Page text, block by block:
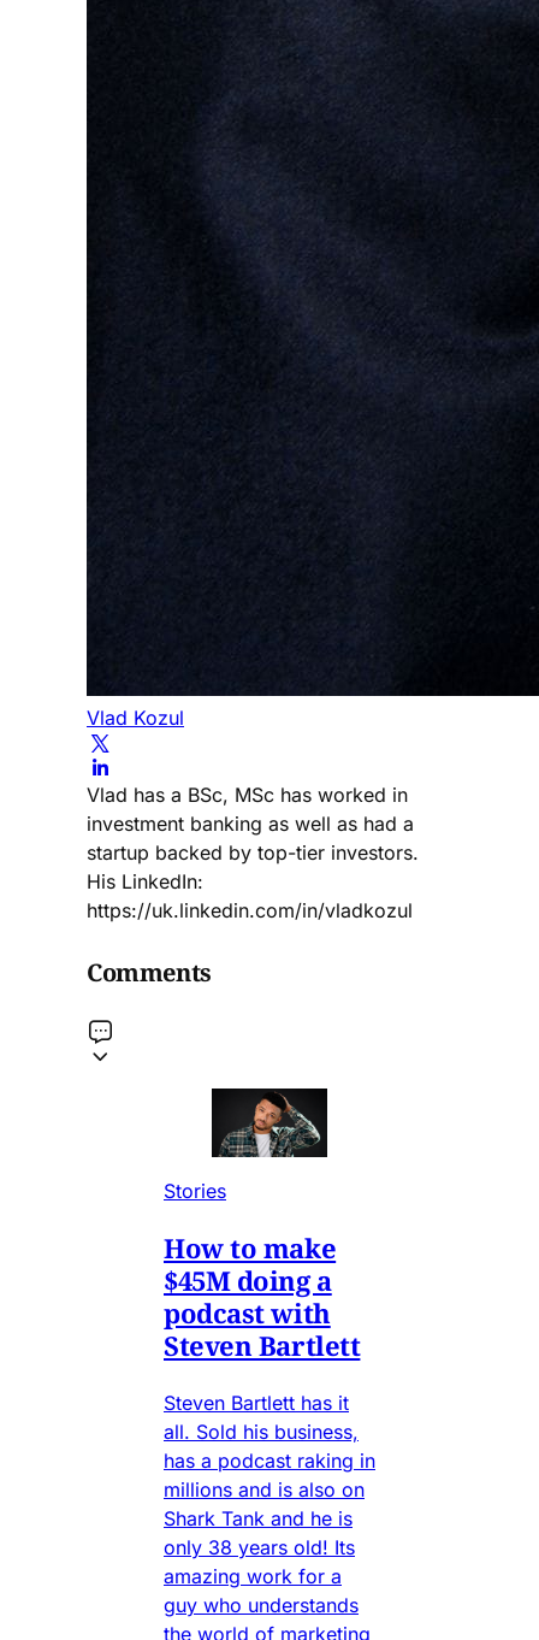
Vlad Kozul
Vlad has a BSc, MSc has worked in
investment banking as well as had a
startup backed by top-tier investors.
His LinkedIn:
https://uk.linkedin.com/in/vladkozul
Comments
Stories
How to make
$45M doing a
podcast with
Steven Bartlett
Steven Bartlett has it
all. Sold his business,
has a podcast raking in
millions and is also on
Shark Tank and he is
only 38 years old! Its
amazing work for a
guy who understands
the world of marketing